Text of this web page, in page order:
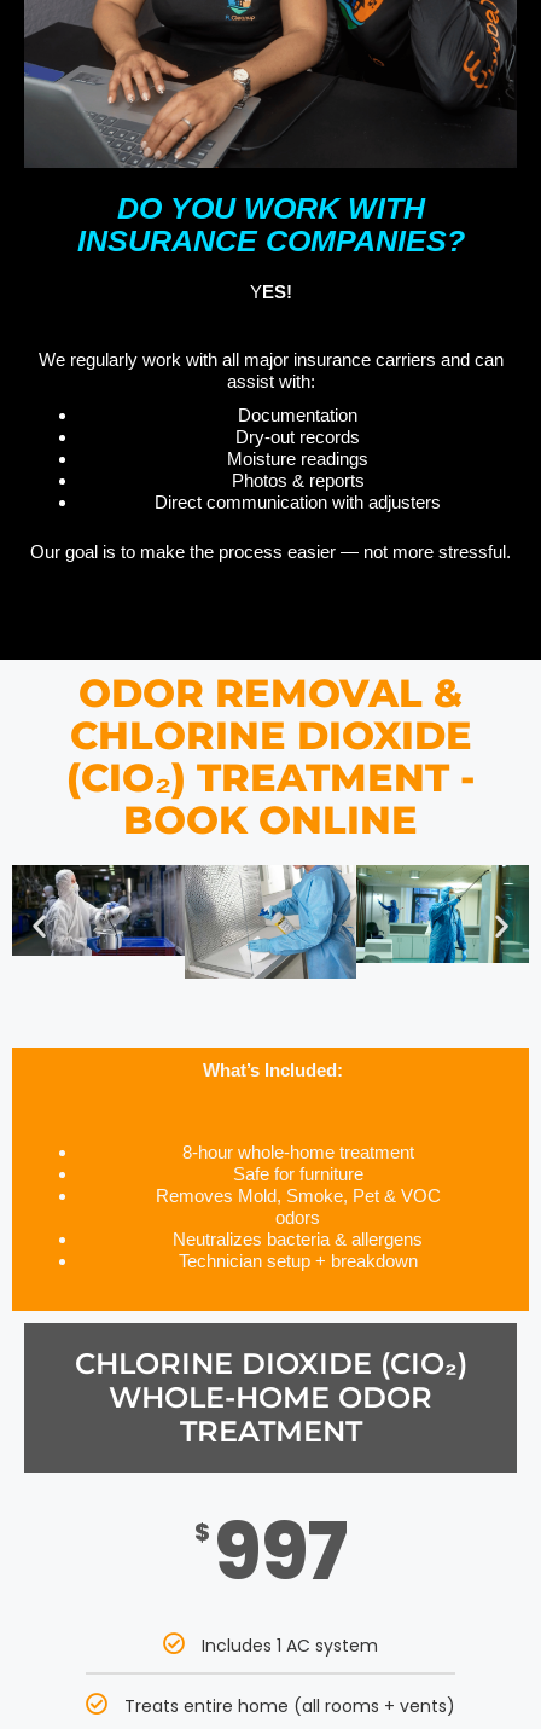
DO YOU WORK WITH
INSURANCE COMPANIES?
YES!
We regularly work with all major insurance carriers and can
assist with:
Documentation
Dry-out records
Moisture readings
Photos & reports
Direct communication with adjusters
Our goal is to make the process easier — not more stressful.
ODOR REMOVAL &
CHLORINE DIOXIDE
(CIO₂) TREATMENT -
BOOK ONLINE
What’s Included:
8-hour whole-home treatment
Safe for furniture
Removes Mold, Smoke, Pet & VOC
odors
Neutralizes bacteria & allergens
Technician setup + breakdown
CHLORINE DIOXIDE (CIO₂)
WHOLE-HOME ODOR
TREATMENT
$ 997
Includes 1 AC system
Treats entire home (all rooms + vents)